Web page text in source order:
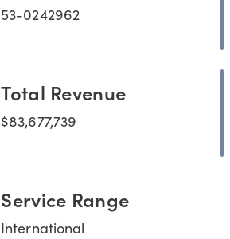
53-0242962
Total Revenue
$83,677,739
Service Range
International